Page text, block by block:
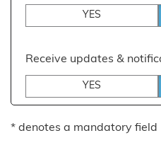
Office & Admin
Recruitment
Retail Management
South West England
YES
Receive updates &
YES
* denotes a mandatory field